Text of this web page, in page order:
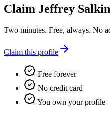
Claim Jeffrey Salkin
Two minutes. Free, always. No
Claim this profile
Free forever
No credit card
You own your profile